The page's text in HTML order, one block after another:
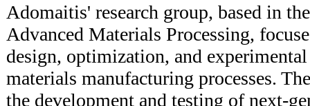
Adomaitis' research group, based in
Advanced Materials Processing,
design, optimization, and
materials manufacturing processes.
the development and testing of next-